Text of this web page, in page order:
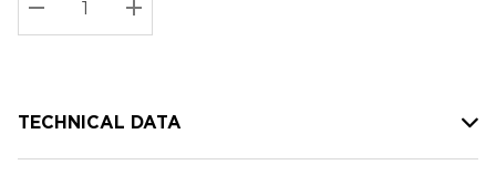
Current
stock:
DECREASE QUANTITY:
INCREASE QUANTITY:
TECHNICAL DATA